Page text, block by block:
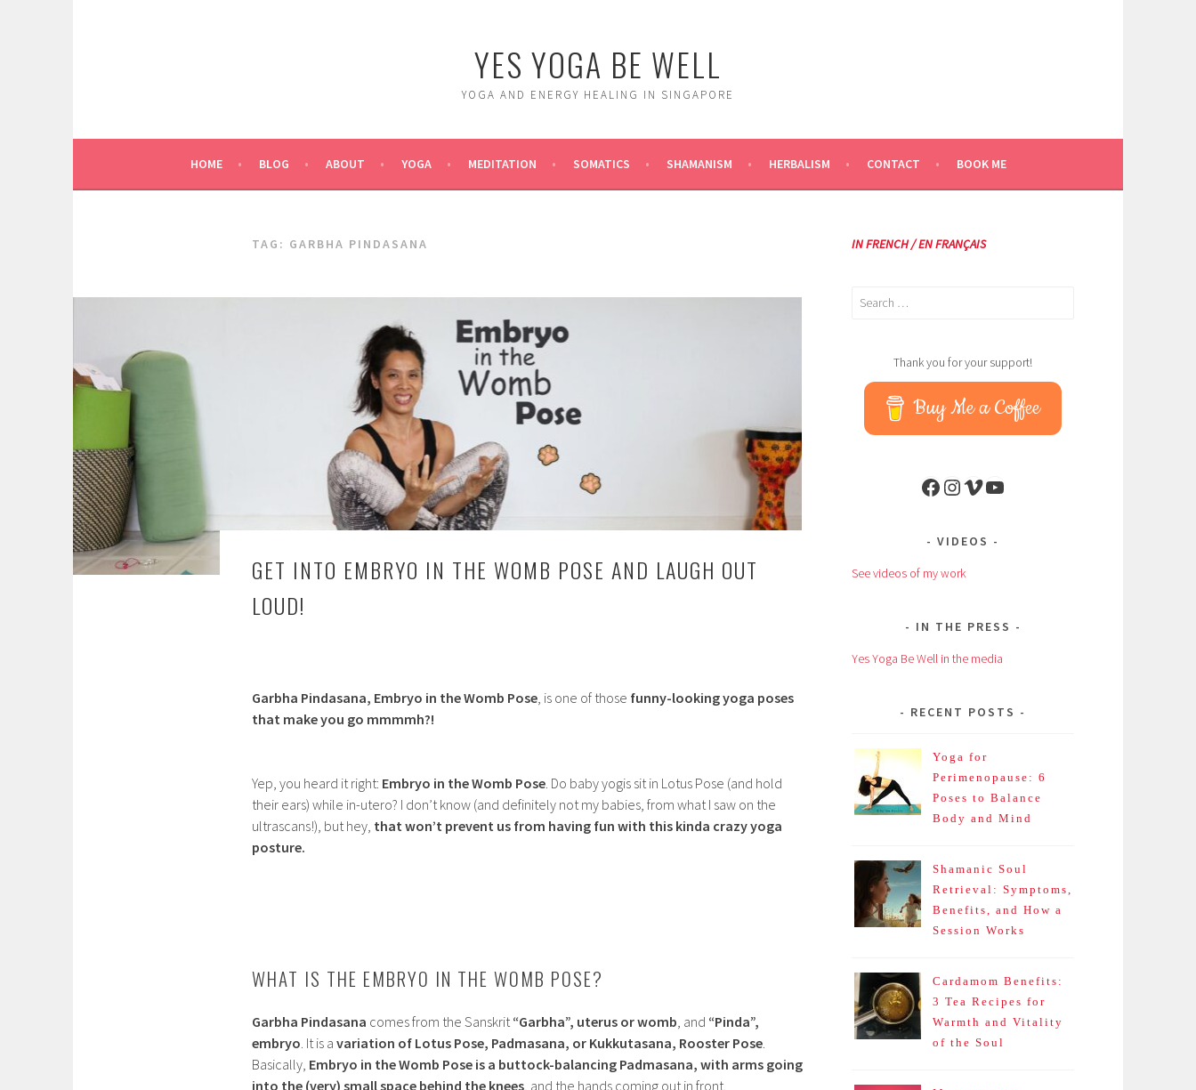
YES YOGA BE WELL
YOGA AND ENERGY HEALING IN SINGAPORE
HOME BLOG ABOUT YOGA MEDITATION SOMATICS SHAMANISM HERBALISM CONTACT BOOK ME
TAG: GARBHA PINDASANA
GET INTO EMBRYO IN THE WOMB POSE AND LAUGH OUT
LOUD!
Garbha Pindasana, Embryo in the Womb Pose , is one of those funny-looking yoga poses
that make you go mmmmh?!
Yep, you heard it right: Embryo in the Womb Pose . Do baby yogis sit in Lotus Pose (and hold
their ears) while in-utero? I don’t know (and definitely not my babies, from what I saw on the
ultrascans!), but hey, that won’t prevent us from having fun with this kinda crazy yoga
posture.
WHAT IS THE EMBRYO IN THE WOMB POSE?
Garbha Pindasana comes from the Sanskrit “Garbha”, uterus or womb , and “Pinda”,
embryo . It is a variation of Lotus Pose, Padmasana, or Kukkutasana, Rooster Pose
Basically, Embryo in the Womb Pose is a buttock-balancing Padmasana, with arms going
into the (very) small space behind the knees , and the hands coming out in front.
IN FRENCH / EN FRANÇAIS
Search
Thank you for your support!
Buy Me a Coffee
Facebook
Instagram
VimeoYouTube
VIDEOS
See videos of my work
IN THE PRESS
Yes Yoga Be Well in the media
RECENT POSTS
Yoga for
Perimenopause: 6
Poses to Balance
Body and Mind
Shamanic Soul
Retrieval: Symptoms,
Benefits, and How a
Session Works
Cardamom Benefits:
3 Tea Recipes for
Warmth and Vitality
of the Soul